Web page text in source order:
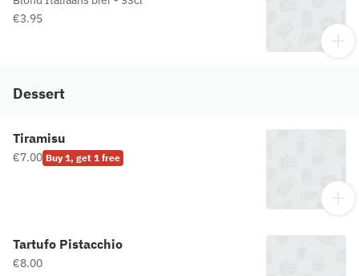
€3.95
Dessert
Tiramisu
€7.00 Buy 1, get 1 free
Tartufo Pistacchio
€8.00